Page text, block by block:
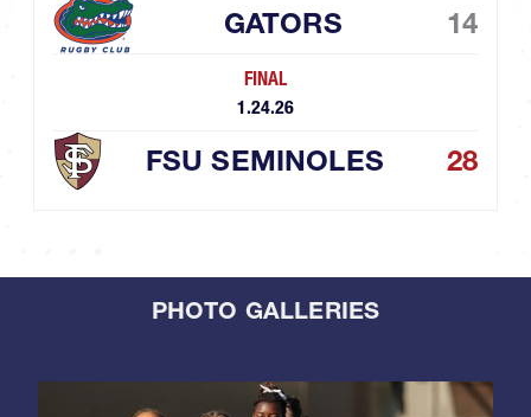
GATORS 14
FINAL
1.24.26
FSU SEMINOLES 28
PHOTO GALLERIES